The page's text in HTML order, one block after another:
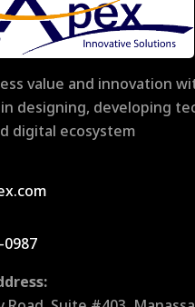
value and innovation
designing, developing
digital ecosystem
0987